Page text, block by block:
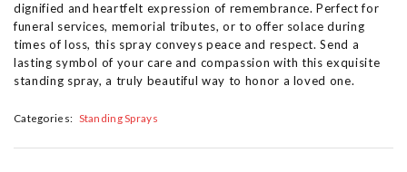
dignified and heartfelt expression of remembrance. Perfect for
funeral services, memorial tributes, or to offer solace during
times of loss, this spray conveys peace and respect. Send a
lasting symbol of your care and compassion with this exquisite
standing spray, a truly beautiful way to honor a loved one.
Categories: Standing Sprays